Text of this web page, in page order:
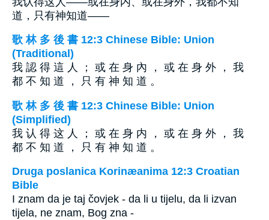
道，只有神知道——
歌 林 多 後 書 12:3 Chinese Bible: Union
(Traditional)
我 認 得 這 人 ； 或 在 身 內 ， 或 在 身 外 ， 我
都 不 知 道 ， 只 有 神 知 道 。
歌 林 多 後 書 12:3 Chinese Bible: Union
(Simplified)
我 认 得 这 人 ； 或 在 身 内 ， 或 在 身 外 ， 我
都 不 知 道 ， 只 有 神 知 道 。
Druga poslanica Korinæanima 12:3 Croatian
Bible
I znam da je taj čovjek - da li u tijelu, da li izvan
tijela, ne znam, Bog zna -